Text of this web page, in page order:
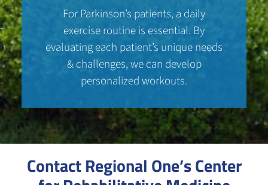
For Parkinson’s patients, a daily
exercise routine is essential. By
evaluating each patient’s unique needs
& challenges, we can develop
personalized workouts.
Contact Regional One’s Center